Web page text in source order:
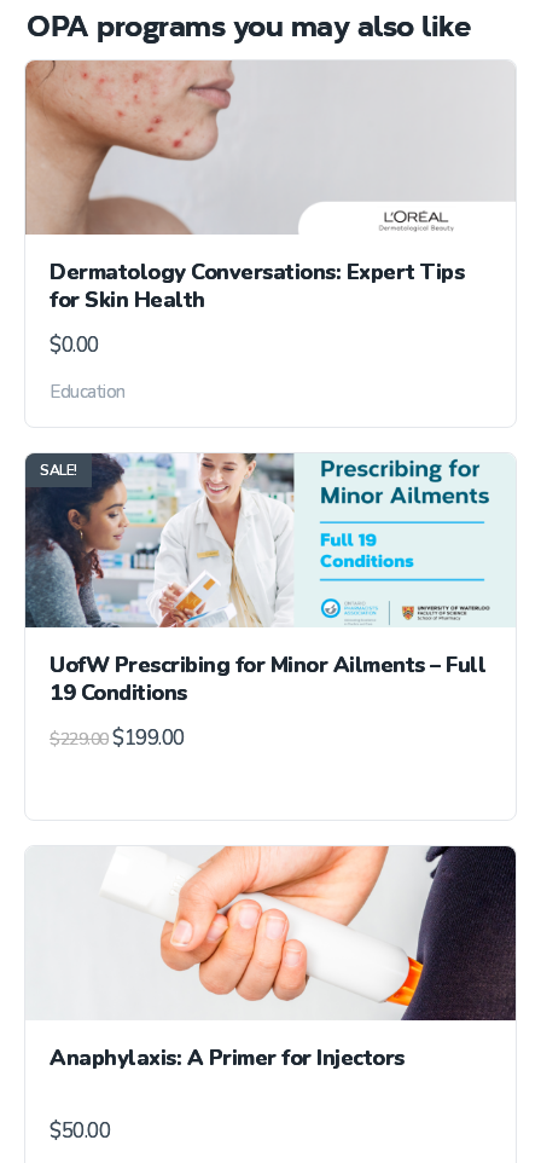
OPA programs you may also like
Dermatology Conversations: Expert Tips
for Skin Health
$0.00
Education
SALE!
UofW Prescribing for Minor Ailments – Full
19 Conditions
$229.00$199.00
Anaphylaxis: A Primer for Injectors
$50.00